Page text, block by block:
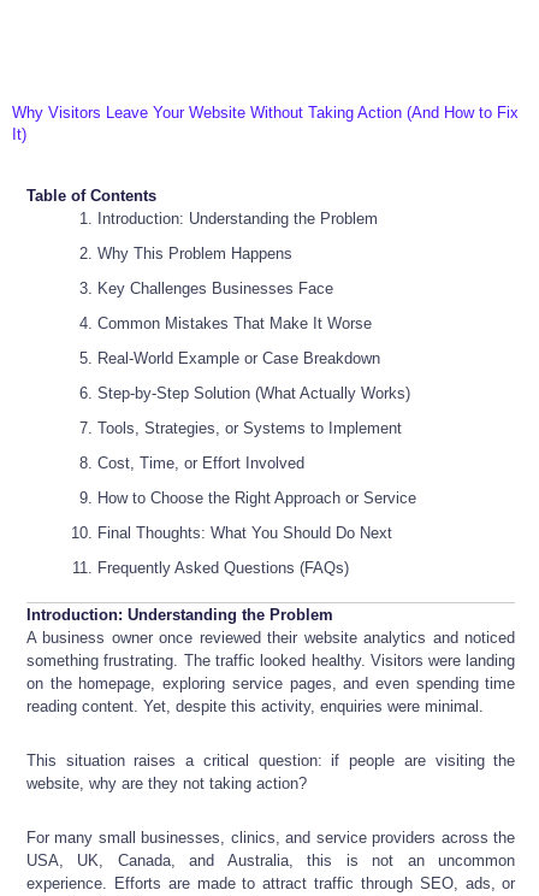
Why Visitors Leave Your Website Without Taking Action (And How to Fix
It)
Table of Contents
Introduction: Understanding the Problem
Why This Problem Happens
Key Challenges Businesses Face
Common Mistakes That Make It Worse
Real-World Example or Case Breakdown
Step-by-Step Solution (What Actually Works)
Tools, Strategies, or Systems to Implement
Cost, Time, or Effort Involved
How to Choose the Right Approach or Service
Final Thoughts: What You Should Do Next
Frequently Asked Questions (FAQs)
Introduction: Understanding the Problem
A business owner once reviewed their website analytics and noticed
something frustrating. The traffic looked healthy. Visitors were landing
on the homepage, exploring service pages, and even spending time
reading content. Yet, despite this activity, enquiries were minimal.
This situation raises a critical question: if people are visiting the
website, why are they not taking action?
For many small businesses, clinics, and service providers across the
USA, UK, Canada, and Australia, this is not an uncommon
experience. Efforts are made to attract traffic through SEO, ads, or